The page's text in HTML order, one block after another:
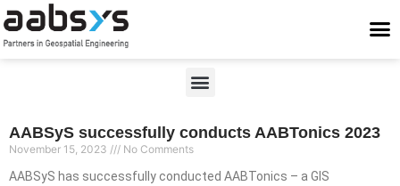
AABSyS successfully conducts AABTonics 2023
November 15, 2023 No Comments
AABSyS has successfully conducted AABTonics – a GIS